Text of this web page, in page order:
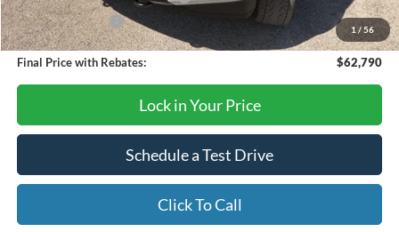
1 / 56
Mega Bonus Cash
-$500
Final Price with Rebates: $62,790
Lock in Your Price
Schedule a Test Drive
Click To Call